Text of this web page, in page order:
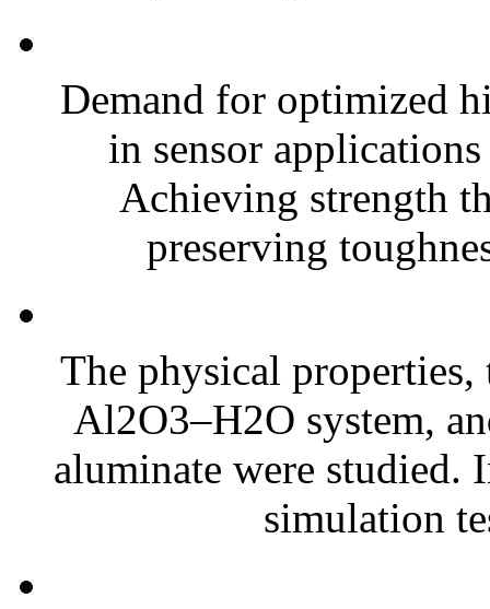
Demand for optimized
in sensor
Achieving strength
preserving
The physical properties,
Al2O3–H2O system,
aluminate were studied.
simulation